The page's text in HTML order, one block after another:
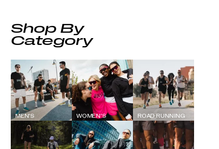
Shop By
Category
MEN'S WOMEN'S ROAD RUNNING